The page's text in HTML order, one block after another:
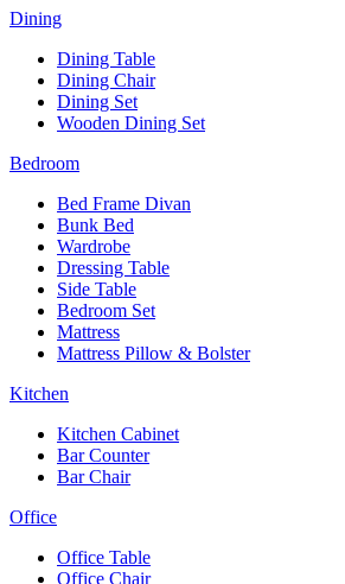
Dining
Dining Table
Dining Chair
Dining Set
Wooden Dining Set
Bedroom
Bed Frame Divan
Bunk Bed
Wardrobe
Dressing Table
Side Table
Bedroom Set
Mattress
Mattress Pillow & Bolster
Kitchen
Kitchen Cabinet
Bar Counter
Bar Chair
Office
Office Table
Office Chair